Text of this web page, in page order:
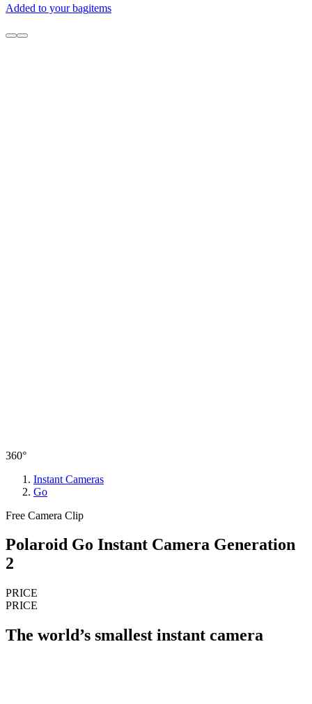
Added to your bagitems
360°
Instant Cameras
Go
Free Camera Clip
Polaroid Go Instant Camera Generation
2
PRICE
PRICE
The world’s smallest instant camera